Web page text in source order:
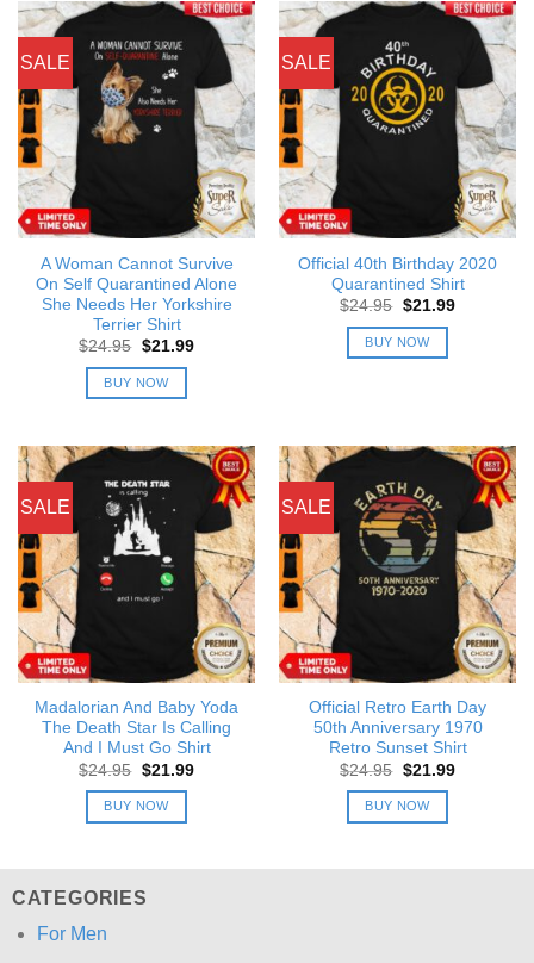
SALE
A Woman Cannot Survive
On Self Quarantined Alone
She Needs Her Yorkshire
Terrier Shirt
$24.95 Original
was:
$24.95.
$21.99Current
BUY NOW
SALE
Official 40th Birthday 2020
Quarantined Shirt
$24.95 Original
was:
$24.95.
$21.99Current
BUY NOW
SALE
Madalorian And Baby Yoda
The Death Star Is Calling
And I Must Go Shirt
$24.95 Original
was:
$24.95.
$21.99Current
BUY NOW
SALE
Official Retro Earth Day
50th Anniversary 1970
Retro Sunset Shirt
$24.95 Original
was:
$24.95.
$21.99Current
BUY NOW
CATEGORIES
For Men